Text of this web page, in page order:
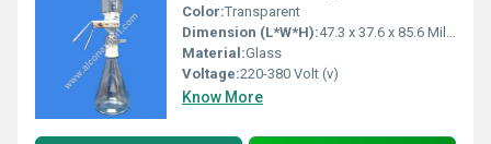
Color:Transparent
Dimension (L*W*H):47.3 x 37.6 x 85.6 Millimeter (mm)
Material:Glass
Voltage:220-380 Volt (v)
Know More